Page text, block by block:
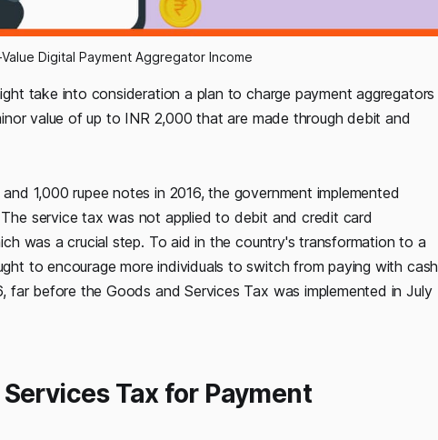
Value Digital Payment Aggregator Income
take into consideration a plan to charge payment aggregators
value of up to INR 2,000 that are made through debit and
1,000 rupee notes in 2016, the government implemented
service tax was not applied to debit and credit card
was a crucial step. To aid in the country's transformation to a
to encourage more individuals to switch from paying with cash
far before the Goods and Services Tax was implemented in July
Tax for Payment